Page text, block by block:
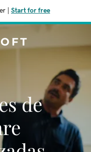
Start for free
de